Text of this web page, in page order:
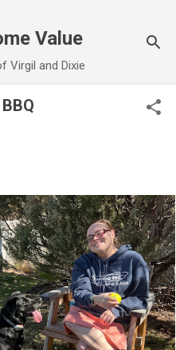
Value
Virgil and Dixie